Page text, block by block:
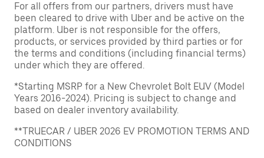
For all offers from our partners, drivers must have
been cleared to drive with Uber and be active on the
platform. Uber is not responsible for the offers,
products, or services provided by third parties or for
the terms and conditions (including financial terms)
under which they are offered.
*Starting MSRP for a New Chevrolet Bolt EUV (Model
Years 2016-2024). Pricing is subject to change and
based on dealer inventory availability.
**TRUECAR / UBER 2026 EV PROMOTION TERMS AND
CONDITIONS